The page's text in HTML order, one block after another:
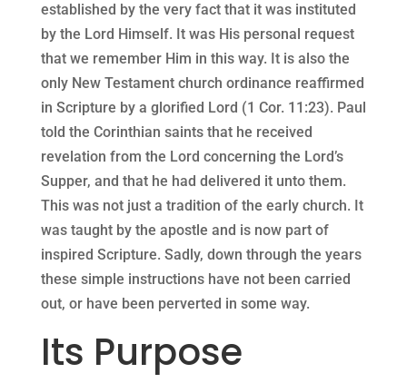
established by the very fact that it was instituted
by the Lord Himself. It was His personal request
that we remember Him in this way. It is also the
only New Testament church ordinance reaffirmed
in Scripture by a glorified Lord (1 Cor. 11:23). Paul
told the Corinthian saints that he received
revelation from the Lord concerning the Lord’s
Supper, and that he had delivered it unto them.
This was not just a tradition of the early church. It
was taught by the apostle and is now part of
inspired Scripture. Sadly, down through the years
these simple instructions have not been carried
out, or have been perverted in some way.
Its Purpose